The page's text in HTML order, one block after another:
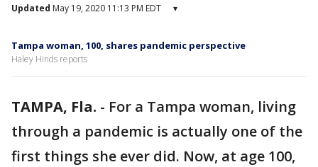
Updated May 19, 2020 11:13 PM EDT ▾
Tampa woman, 100, shares pandemic perspective
Haley Hinds reports
TAMPA, Fla. - For a Tampa woman, living
through a pandemic is actually one of the
first things she ever did. Now, at age 100,